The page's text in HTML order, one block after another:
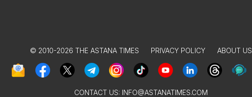
© 2010-2026 THE ASTANA TIMES PRIVACY POLICY ABOUT US
CONTACT US: INFO@ASTANATIMES.COM